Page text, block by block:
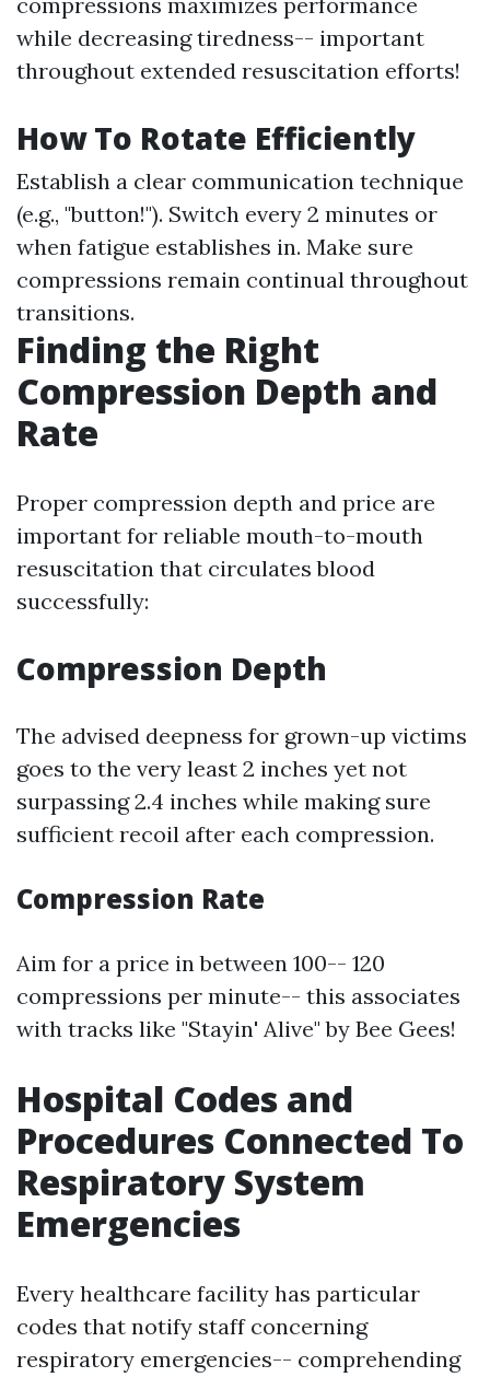
while decreasing tiredness-- important
throughout extended resuscitation efforts!
How To Rotate Efficiently
Establish a clear communication technique
(e.g., "button!"). Switch every 2 minutes or
when fatigue establishes in. Make sure
compressions remain continual throughout
transitions.
Finding the Right
Compression Depth and
Rate
Proper compression depth and price are
important for reliable mouth-to-mouth
resuscitation that circulates blood
successfully:
Compression Depth
The advised deepness for grown-up victims
goes to the very least 2 inches yet not
surpassing 2.4 inches while making sure
sufficient recoil after each compression.
Compression Rate
Aim for a price in between 100-- 120
compressions per minute-- this associates
with tracks like "Stayin' Alive" by Bee Gees!
Hospital Codes and
Procedures Connected To
Respiratory System
Emergencies
Every healthcare facility has particular
codes that notify staff concerning
respiratory emergencies-- comprehending